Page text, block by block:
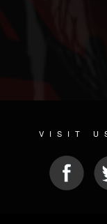
VISIT